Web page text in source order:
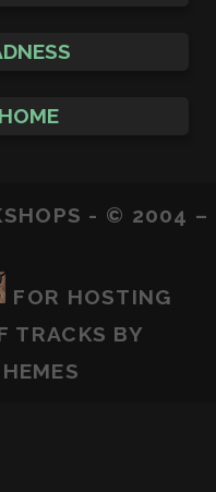
- © 2004 –
FOR HOSTING
TRACKS BY